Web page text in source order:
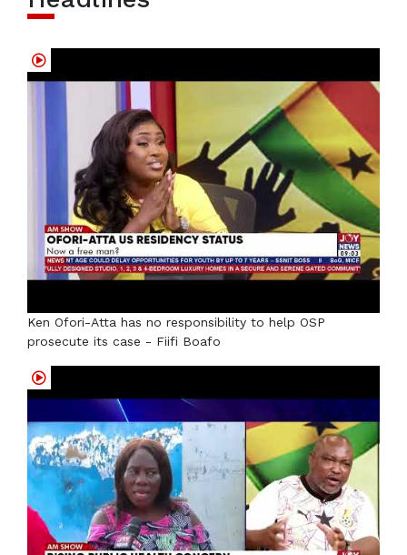
Ken Ofori-Atta has no responsibility to help OSP
prosecute its case - Fiifi Boafo